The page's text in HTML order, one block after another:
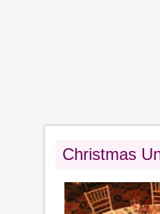
Christmas